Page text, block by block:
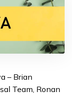
– Brian
Team, Ronan